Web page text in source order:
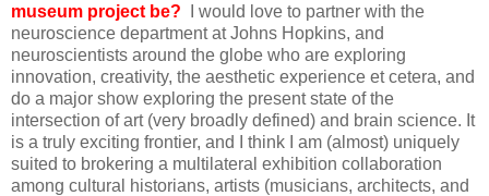
museum project be?
I would love to partner with the
neuroscience department at Johns Hopkins, and
neuroscientists around the globe who are exploring
innovation, creativity, the aesthetic experience et cetera, and
do a major show exploring the present state of the
intersection of art (very broadly defined) and brain science. It
is a truly exciting frontier, and I think I am (almost) uniquely
suited to brokering a multilateral exhibition collaboration
among cultural historians, artists (musicians, architects, and